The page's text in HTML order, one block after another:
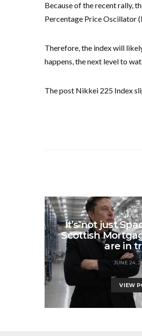
Because of the recent rally,
Percentage Price Oscillator
Therefore, the index will
happens, the next level to
The post Nikkei 225 Index
It’s not just
Scottish
are in
JUNE 24,
VIEW